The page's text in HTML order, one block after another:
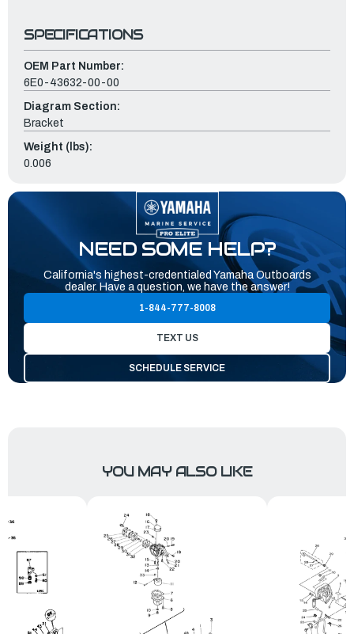
SPECIFICATIONS
OEM Part Number:
6E0-43632-00-00
Diagram Section:
Bracket
Weight (lbs):
0.006
NEED SOME HELP?
California's highest-credentialed Yamaha Outboards
dealer. Have a question, we have the answer!
1-844-777-8008
TEXT US
SCHEDULE SERVICE
YOU MAY ALSO LIKE